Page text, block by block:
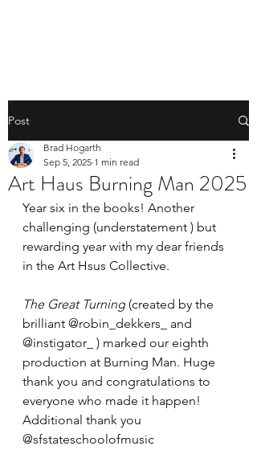
Post
Art Haus Burning Man 2025
Brad Hogarth
Sep 5, 2025 1 min read
Year six in the books! Another
challenging (understatement ) but
rewarding year with my dear friends
in the Art Hsus Collective.
The Great Turning (created by the
brilliant @robin_dekkers_ and
@instigator_ ) marked our eighth
production at Burning Man. Huge
thank you and congratulations to
everyone who made it happen!
Additional thank you
@sfstateschoolofmusic